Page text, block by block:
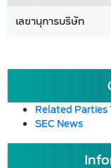
เลขานุการบริษัท
Related Parties
SEC News